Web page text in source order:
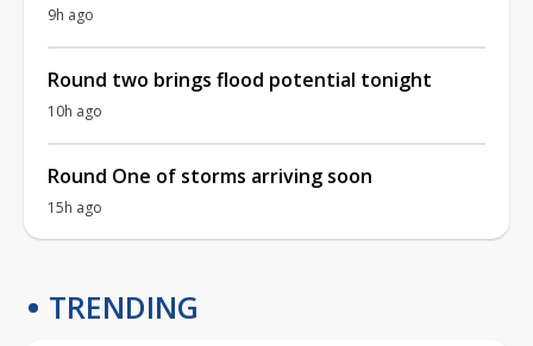
9h ago
Round two brings flood potential tonight
10h ago
Round One of storms arriving soon
15h ago
TRENDING